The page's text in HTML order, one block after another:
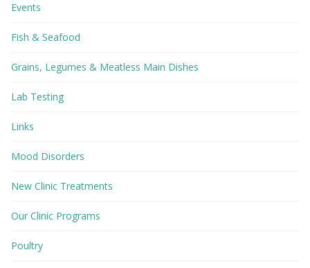
Events
Fish & Seafood
Grains, Legumes & Meatless Main Dishes
Lab Testing
Links
Mood Disorders
New Clinic Treatments
Our Clinic Programs
Poultry